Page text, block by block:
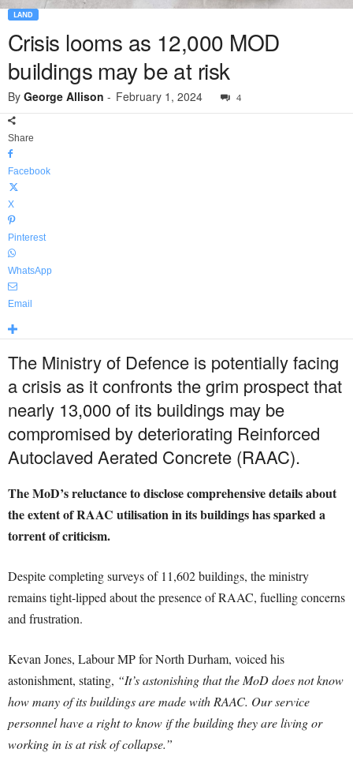
LAND
Crisis looms as 12,000 MOD
buildings may be at risk
By George Allison - February 1, 2024 4
Share
Facebook
X
Pinterest
WhatsApp
Email
The Ministry of Defence is potentially facing
a crisis as it confronts the grim prospect that
nearly 13,000 of its buildings may be
compromised by deteriorating Reinforced
Autoclaved Aerated Concrete (RAAC).
The MoD’s reluctance to disclose comprehensive details about
the extent of RAAC utilisation in its buildings has sparked a
torrent of criticism.
Despite completing surveys of 11,602 buildings, the ministry
remains tight-lipped about the presence of RAAC, fuelling concerns
and frustration.
Kevan Jones, Labour MP for North Durham, voiced his
astonishment, stating, “It’s astonishing that the MoD does not know
how many of its buildings are made with RAAC. Our service
personnel have a right to know if the building they are living or
working in is at risk of collapse.”